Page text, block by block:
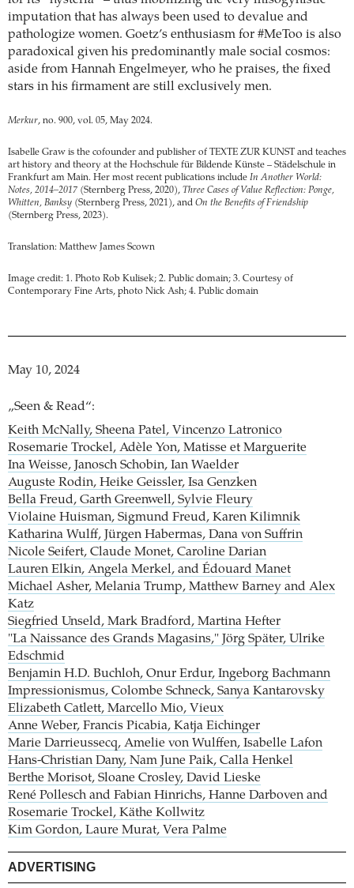
imputation that has always been used to devalue and
pathologize women. Goetz’s enthusiasm for #MeToo is also
paradoxical given his predominantly male social cosmos:
aside from Hannah Engelmeyer, who he praises, the fixed
stars in his firmament are still exclusively men.
Merkur, no. 900, vol. 05, May 2024.
Isabelle Graw is the cofounder and publisher of TEXTE ZUR KUNST and teaches
art history and theory at the Hochschule für Bildende Künste – Städelschule in
Frankfurt am Main. Her most recent publications include In Another World:
Notes, 2014–2017 (Sternberg Press, 2020), Three Cases of Value Reflection: Ponge,
Whitten, Banksy (Sternberg Press, 2021), and On the Benefits of Friendship
(Sternberg Press, 2023).
Translation: Matthew James Scown
Image credit: 1. Photo Rob Kulisek; 2. Public domain; 3. Courtesy of
Contemporary Fine Arts, photo Nick Ash; 4. Public domain
May 10, 2024
„Seen & Read“:
Keith McNally, Sheena Patel, Vincenzo Latronico
Rosemarie Trockel, Adèle Yon, Matisse et Marguerite
Ina Weisse, Janosch Schobin, Ian Waelder
Auguste Rodin, Heike Geissler, Isa Genzken
Bella Freud, Garth Greenwell, Sylvie Fleury
Violaine Huisman, Sigmund Freud, Karen Kilimnik
Katharina Wulff, Jürgen Habermas, Dana von Suffrin
Nicole Seifert, Claude Monet, Caroline Darian
Lauren Elkin, Angela Merkel, and Édouard Manet
Michael Asher, Melania Trump, Matthew Barney and Alex
Katz
Siegfried Unseld, Mark Bradford, Martina Hefter
"La Naissance des Grands Magasins," Jörg Später, Ulrike
Edschmid
Benjamin H.D. Buchloh, Onur Erdur, Ingeborg Bachmann
Impressionismus, Colombe Schneck, Sanya Kantarovsky
Elizabeth Catlett, Marcello Mio, Vieux
Anne Weber, Francis Picabia, Katja Eichinger
Marie Darrieussecq, Amelie von Wulffen, Isabelle Lafon
Hans-Christian Dany, Nam June Paik, Calla Henkel
Berthe Morisot, Sloane Crosley, David Lieske
René Pollesch and Fabian Hinrichs, Hanne Darboven and
Rosemarie Trockel, Käthe Kollwitz
Kim Gordon, Laure Murat, Vera Palme
ADVERTISING